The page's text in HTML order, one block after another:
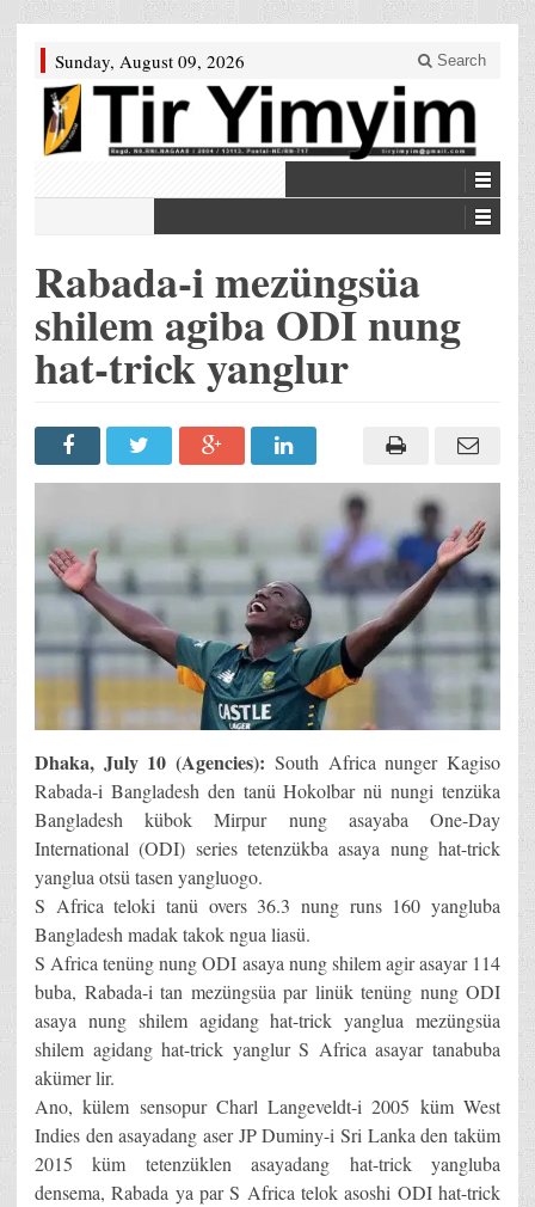
Sunday, August 09, 2026 Search
Rabada-i mezüngsüa
shilem agiba ODI nung
hat-trick yanglur
Dhaka, July 10 (Agencies): South Africa nunger Kagiso
Rabada-i Bangladesh den tanü Hokolbar nü nungi tenzüka
Bangladesh kübok Mirpur nung asayaba One-Day
International (ODI) series tetenzükba asaya nung hat-trick
yanglua otsü tasen yangluogo.
S Africa teloki tanü overs 36.3 nung runs 160 yangluba
Bangladesh madak takok ngua liasü.
S Africa tenüng nung ODI asaya nung shilem agir asayar 114
buba, Rabada-i tan mezüngsüa par linük tenüng nung ODI
asaya nung shilem agidang hat-trick yanglua mezüngsüa
shilem agidang hat-trick yanglur S Africa asayar tanabuba
akümer lir.
Ano, külem sensopur Charl Langeveldt-i 2005 küm West
Indies den asayadang aser JP Duminy-i Sri Lanka den taküm
2015 küm tetenzüklen asayadang hat-trick yangluba
densema, Rabada ya par S Africa telok asoshi ODI hat-trick